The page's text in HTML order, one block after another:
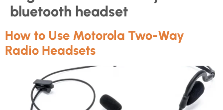
bluetooth headset
How to Use Motorola Two-Way
Radio Headsets